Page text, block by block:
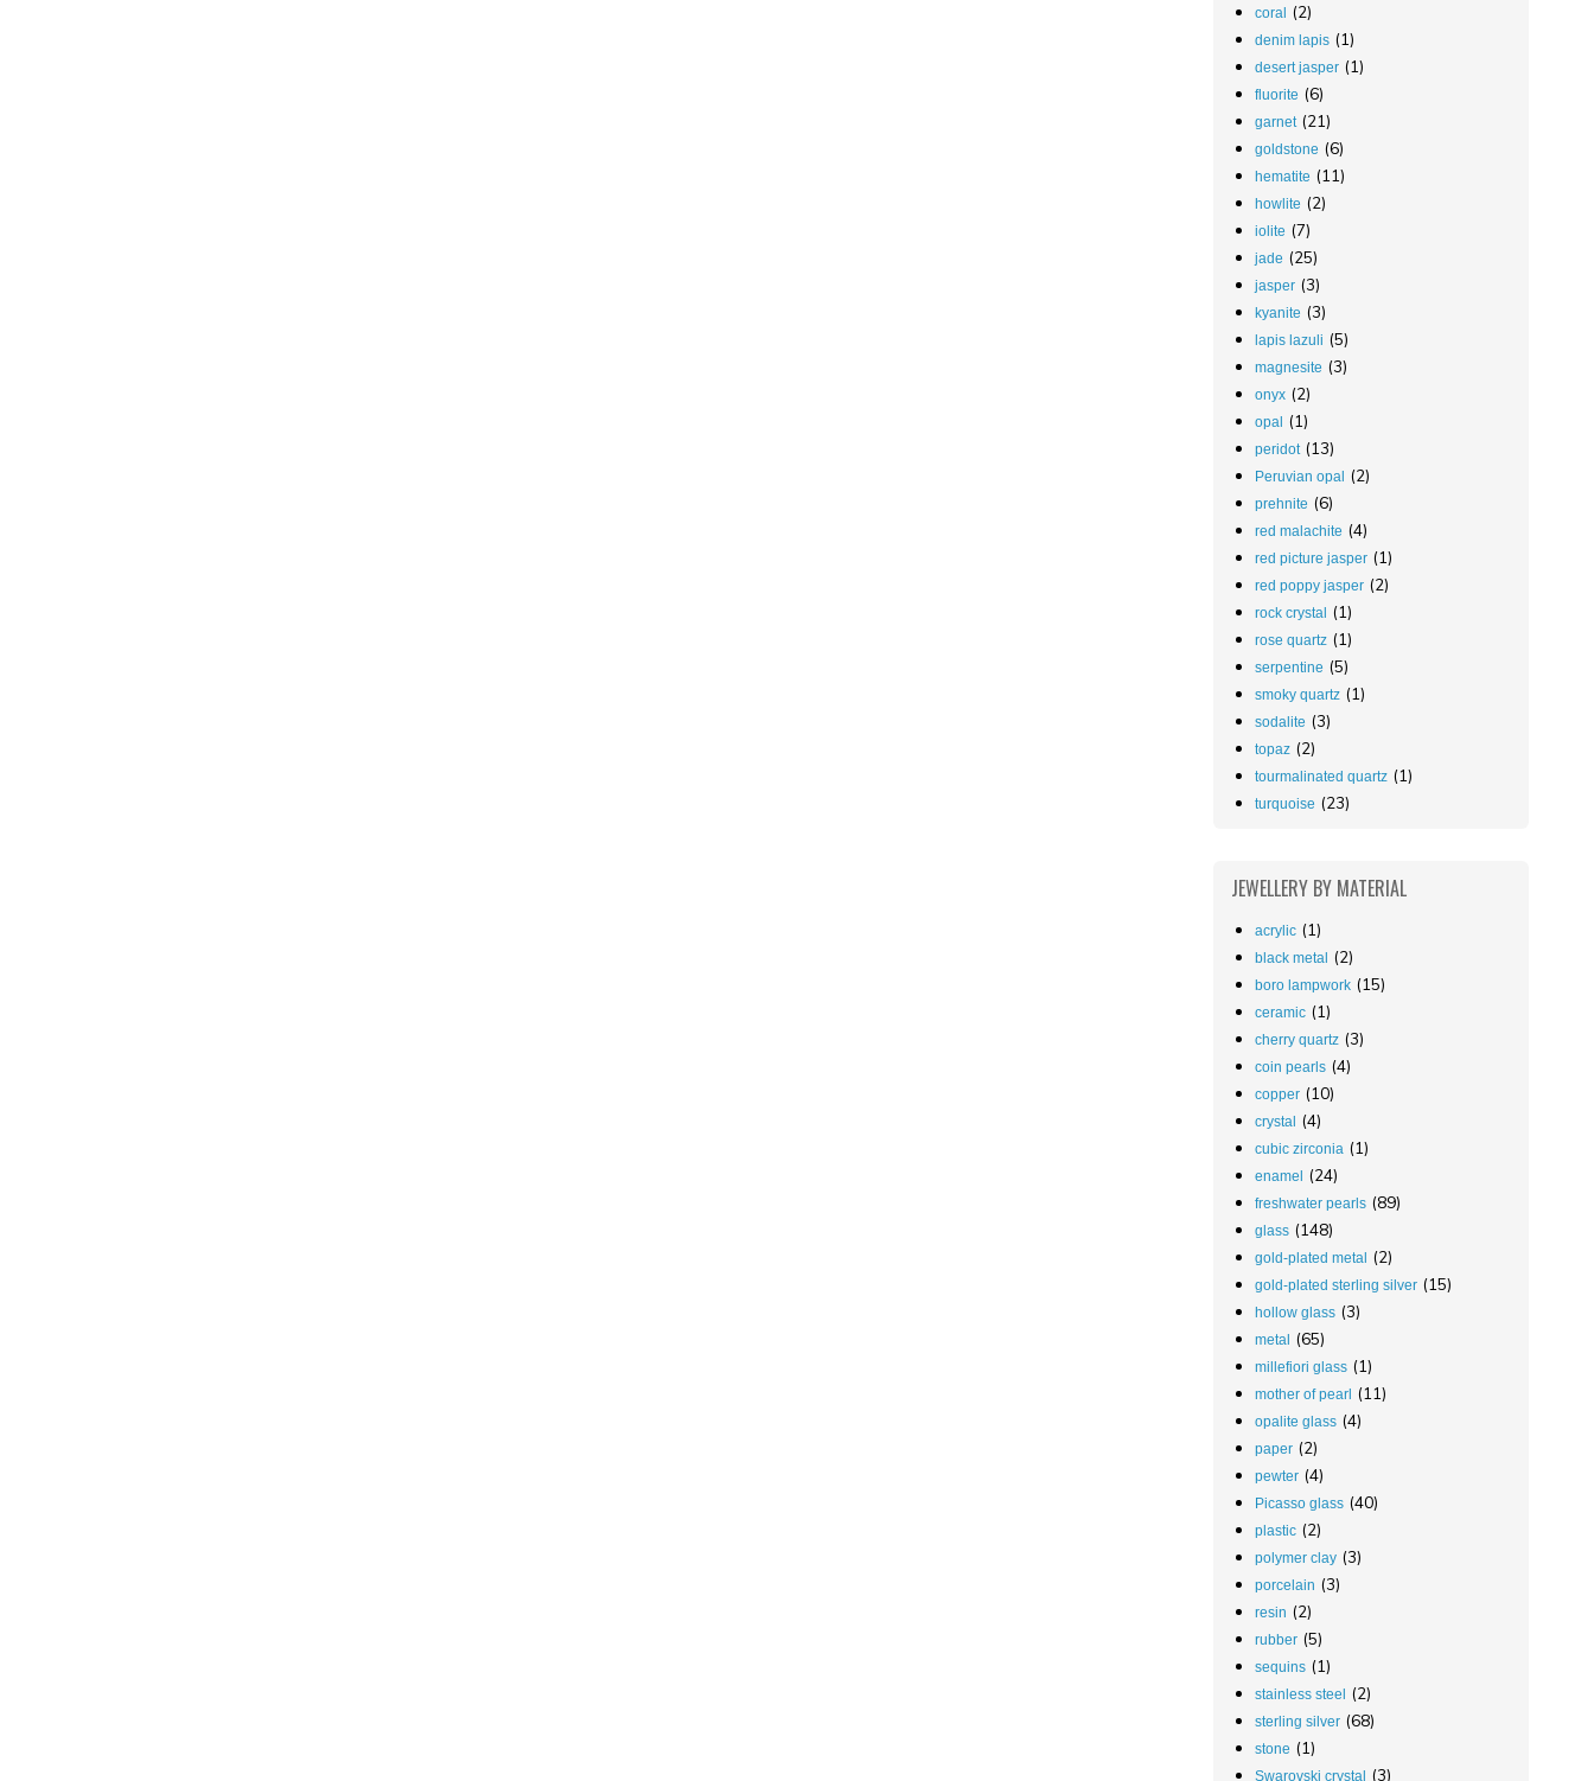
coral (2)
denim lapis(1)
desert jasper(1)
fluorite (6)
garnet(21)
goldstone (6)
hematite (11)
howlite (2)
iolite (7)
jade (25)
jasper(3)
kyanite (3)
lapis lazuli (5)
magnesite (3)
onyx(2)
opal (1)
peridot(13)
Peruvian opal (2)
prehnite (6)
red malachite (4)
red picture jasper(1)
red poppy jasper(2)
rock crystal (1)
rose quartz(1)
serpentine (5)
smoky quartz(1)
sodalite (3)
topaz(2)
tourmalinated quartz(1)
turquoise (23)
JEWELLERYBY MATERIAL
acrylic(1)
black metal (2)
boro lampwork(15)
ceramic(1)
cherry quartz(3)
coin pearls(4)
copper(10)
crystal (4)
cubic zirconia (1)
enamel (24)
freshwater pearls(89)
glass(148)
gold-plated metal (2)
gold-plated sterling silver(15)
hollow glass(3)
metal (65)
millefiori glass(1)
mother of pearl (11)
opalite glass(4)
paper(2)
pewter(4)
Picasso glass(40)
plastic(2)
polymer clay(3)
porcelain (3)
resin (2)
rubber(5)
sequins(1)
stainless steel (2)
sterling silver(68)
stone (1)
Swarovski crystal (3)